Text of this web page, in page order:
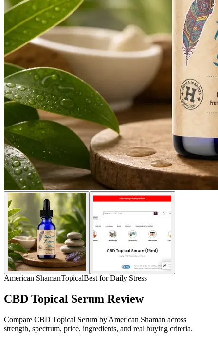
American ShamanTopicalBest for Daily Stress
CBD Topical Serum Review
Compare CBD Topical Serum by American Shaman across
strength, spectrum, price, ingredients, and real buying criteria.